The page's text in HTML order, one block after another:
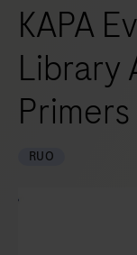
KAPA
Library
Primers
RUO